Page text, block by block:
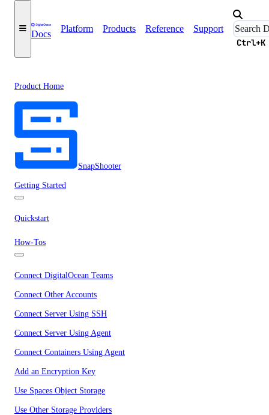
Docs
Platform Products Reference Support
Ctrl+K
Product Home
SnapShooter
Getting Started
Quickstart
How-Tos
Connect DigitalOcean Teams
Connect Other Accounts
Connect Server Using SSH
Connect Server Using Agent
Connect Containers Using Agent
Add an Encryption Key
Use Spaces Object Storage
Use Other Storage Providers